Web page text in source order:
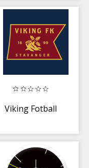
Viking Fotball